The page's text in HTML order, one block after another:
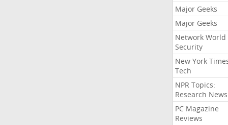
Major Geeks
Major Geeks
Network World
Security
New York
Tech
NPR Topics:
Research News
PC Magazine
Reviews